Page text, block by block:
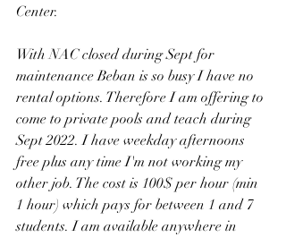
Center.
With NAC closed during Sept for
maintenance Beban is so busy I have no
rental options. Therefore I am offering to
come to private pools and teach during
Sept 2022. I have weekday afternoons
free plus any time I'm not working my
other job. The cost is 100$ per hour (min
1 hour) which pays for between 1 and 7
students. I am available anywhere in